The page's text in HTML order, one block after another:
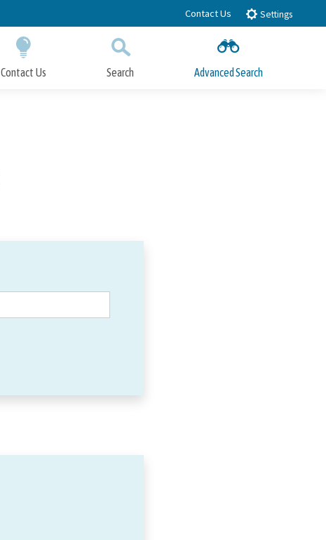
Contact Us Settings
Contact Us Search Advanced Search